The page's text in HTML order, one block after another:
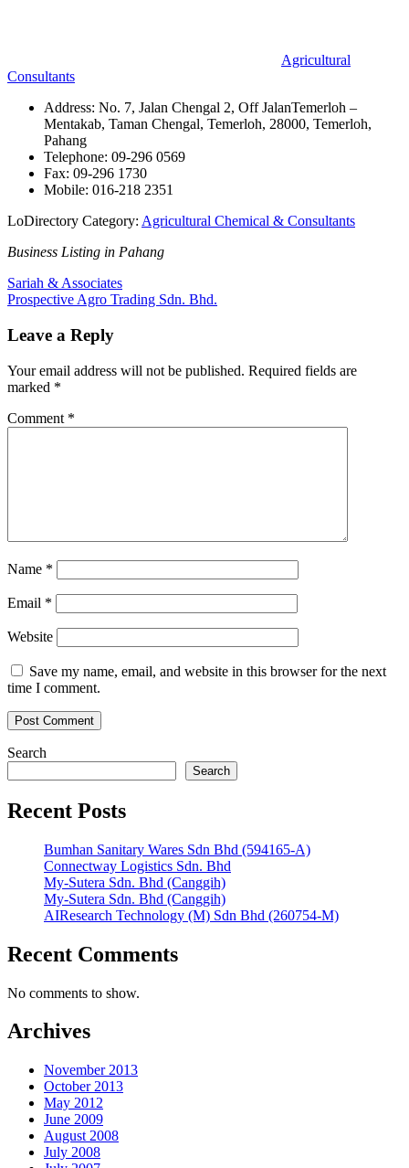
Agricultural
Consultants
Address: No. 7, Jalan Chengal 2, Off JalanTemerloh –
Mentakab, Taman Chengal, Temerloh, 28000, Temerloh,
Pahang
Telephone: 09-296 0569
Fax: 09-296 1730
Mobile: 016-218 2351
LoDirectory Category: Agricultural Chemical & Consultants
Business Listing in Pahang
Post
navigation
Previous
Post:
Sariah & Associates
Next
Prospective Agro Trading Sdn. Bhd.
Leave a Reply
Your email address will not be published. Required fields are
marked *
Comment *
Name *
Email *
Website
Save my name, email, and website in this browser for the next
time I comment.
Search
Search
Recent Posts
Bumhan Sanitary Wares Sdn Bhd (594165-A)
Connectway Logistics Sdn. Bhd
My-Sutera Sdn. Bhd (Canggih)
My-Sutera Sdn. Bhd (Canggih)
AIResearch Technology (M) Sdn Bhd (260754-M)
Recent Comments
No comments to show.
Archives
November 2013
October 2013
May 2012
June 2009
August 2008
July 2008